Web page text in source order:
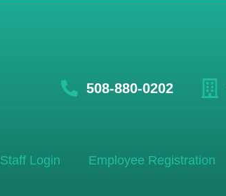
508-880-0202
Staff Login Employee Registration